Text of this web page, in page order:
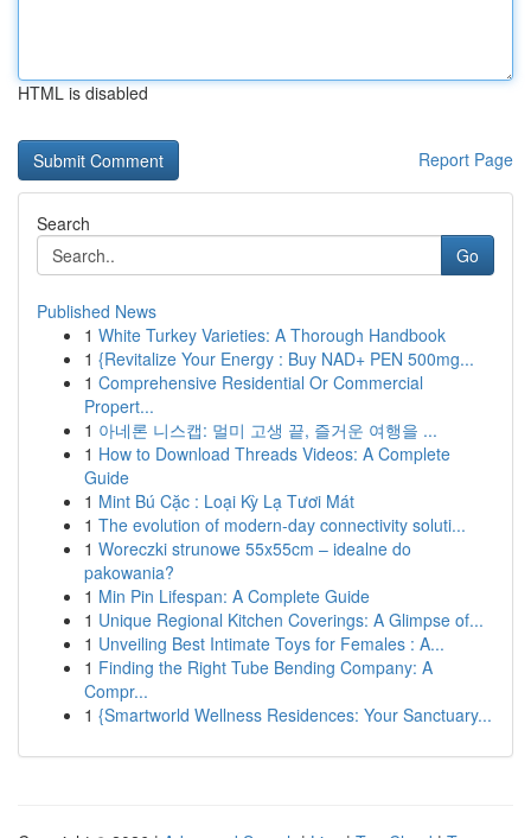
HTML is disabled
Report Page
Search
Go
Published News
1 White Turkey Varieties: A Thorough Handbook
1 {Revitalize Your Energy : Buy NAD+ PEN 500mg...
1 Comprehensive Residential Or Commercial
Propert...
1 아네론 니스캡: 멀미 고생 끝, 즐거운 여행을 ...
1 How to Download Threads Videos: A Complete
Guide
1 Mint Bú Cặc : Loại Kỳ Lạ Tươi Mát
1 The evolution of modern-day connectivity soluti...
1 Woreczki strunowe 55x55cm – idealne do
pakowania?
1 Min Pin Lifespan: A Complete Guide
1 Unique Regional Kitchen Coverings: A Glimpse of...
1 Unveiling Best Intimate Toys for Females : A...
1 Finding the Right Tube Bending Company: A
Compr...
1 {Smartworld Wellness Residences: Your Sanctuary...